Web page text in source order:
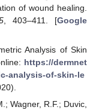
of wound healing.
, 403–411. [Google
Analysis of Skin
https://dermnet
analysis-of-skin-le
Wagner, R.F.; Duvic,